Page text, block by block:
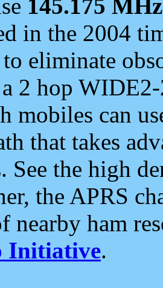
145.175 MHz
in the 2004
to eliminate
2 hop
mobiles can
that takes
See the high
the APRS
nearby ham
Initiative.